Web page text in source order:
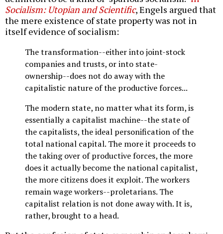
Socialism: Utopian and Scientific, Engels argued that
the mere existence of state property was not in
itself evidence of socialism:
The transformation--either into joint-stock
companies and trusts, or into state-
ownership--does not do away with the
capitalistic nature of the productive forces...
The modern state, no matter what its form, is
essentially a capitalist machine--the state of
the capitalists, the ideal personification of the
total national capital. The more it proceeds to
the taking over of productive forces, the more
does it actually become the national capitalist,
the more citizens does it exploit. The workers
remain wage workers--proletarians. The
capitalist relation is not done away with. It is,
rather, brought to a head.